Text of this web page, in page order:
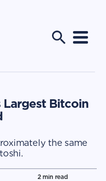
Largest Bitcoin
the same
2min read